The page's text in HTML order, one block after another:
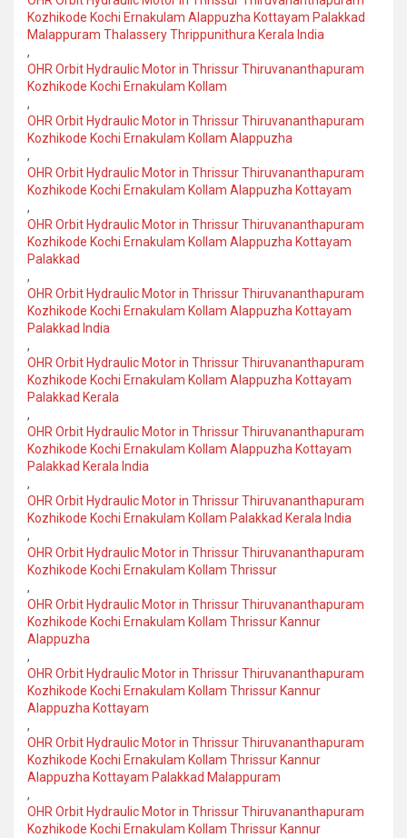
Kozhikode Kochi Ernakulam Alappuzha Kottayam Palakkad
Malappuram Thalassery Thrippunithura Kerala India
,
OHR Orbit Hydraulic Motor in Thrissur Thiruvananthapuram
Kozhikode Kochi Ernakulam Kollam
,
OHR Orbit Hydraulic Motor in Thrissur Thiruvananthapuram
Kozhikode Kochi Ernakulam Kollam Alappuzha
,
OHR Orbit Hydraulic Motor in Thrissur Thiruvananthapuram
Kozhikode Kochi Ernakulam Kollam Alappuzha Kottayam
,
OHR Orbit Hydraulic Motor in Thrissur Thiruvananthapuram
Kozhikode Kochi Ernakulam Kollam Alappuzha Kottayam
Palakkad
,
OHR Orbit Hydraulic Motor in Thrissur Thiruvananthapuram
Kozhikode Kochi Ernakulam Kollam Alappuzha Kottayam
Palakkad India
,
OHR Orbit Hydraulic Motor in Thrissur Thiruvananthapuram
Kozhikode Kochi Ernakulam Kollam Alappuzha Kottayam
Palakkad Kerala
,
OHR Orbit Hydraulic Motor in Thrissur Thiruvananthapuram
Kozhikode Kochi Ernakulam Kollam Alappuzha Kottayam
Palakkad Kerala India
,
OHR Orbit Hydraulic Motor in Thrissur Thiruvananthapuram
Kozhikode Kochi Ernakulam Kollam Palakkad Kerala India
,
OHR Orbit Hydraulic Motor in Thrissur Thiruvananthapuram
Kozhikode Kochi Ernakulam Kollam Thrissur
,
OHR Orbit Hydraulic Motor in Thrissur Thiruvananthapuram
Kozhikode Kochi Ernakulam Kollam Thrissur Kannur
Alappuzha
,
OHR Orbit Hydraulic Motor in Thrissur Thiruvananthapuram
Kozhikode Kochi Ernakulam Kollam Thrissur Kannur
Alappuzha Kottayam
,
OHR Orbit Hydraulic Motor in Thrissur Thiruvananthapuram
Kozhikode Kochi Ernakulam Kollam Thrissur Kannur
Alappuzha Kottayam Palakkad Malappuram
,
OHR Orbit Hydraulic Motor in Thrissur Thiruvananthapuram
Kozhikode Kochi Ernakulam Kollam Thrissur Kannur